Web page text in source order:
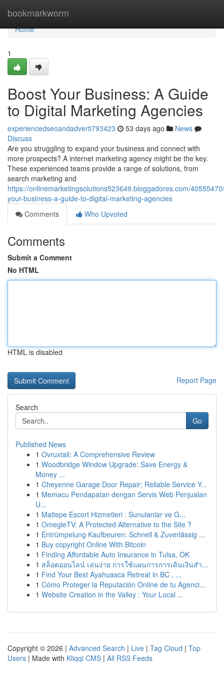
bookmarkworm
Home
Home
1
Boost Your Business: A Guide
to Digital Marketing Agencies
experiencedseoandadverti793423 53 days ago
News
Discuss
Are you struggling to expand your business and connect with
more prospects? A internet marketing agency might be the key.
These experienced teams provide a range of solutions, from
search marketing and
https://onlinemarketingsolutions523649.bloggadores.com/
your-business-a-guide-to-digital-marketing-agencies
Comments
Who Upvoted
Comments
Submit a Comment
No HTML
HTML is disabled
Report Page
Search
Go
Published News
1 Ovruxtali: A Comprehensive Review
1 Woodbridge Window Upgrade: Save Energy &
Money ...
1 Cheyenne Garage Door Repair: Reliable Service Y...
1 Memacu Pendapatan dengan Servis Web Penjualan
U...
1 Maltepe Escort Hizmetleri : Sunulanlar ve G...
1 OmegleTV: A Protected Alternative to the Site ?
1 Entrümpelung Kaufbeuren: Schnell & Zuverlässig ...
1 Buy copyright Online With Bitcoin
1 Finding Affordable Auto Insurance in Tulsa, OK
1 สล็อตออนไลน์ เล่นง่าย การใช้แผนการการเดินเงินสำ...
1 Find Your Best Ayahuasca Retreat in BC , ...
1 Cómo Proteger la Reputación Online de tu Agenci...
1 Website Creation in the Valley : Your Local ...
Copyright © 2026 | Advanced Search | Live | Tag Cloud | Top
Users | Made with Kliqqi CMS | All RSS Feeds